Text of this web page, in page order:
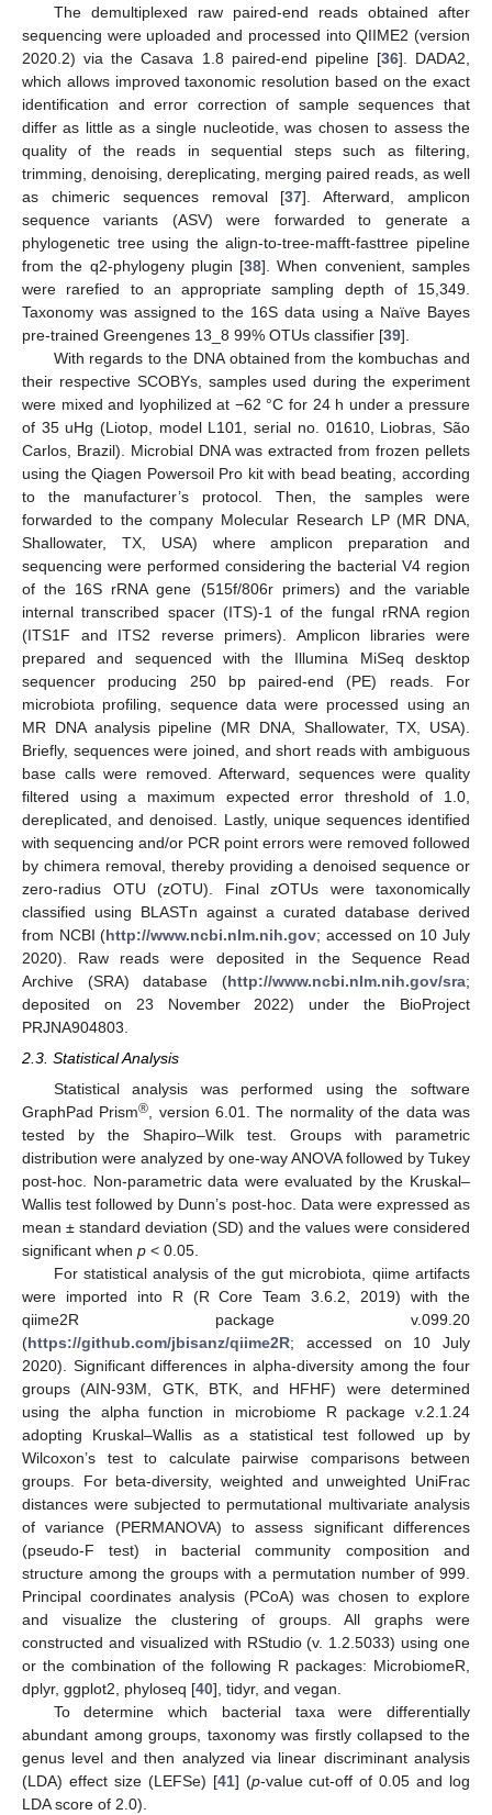
The demultiplexed raw paired-end reads obtained after
sequencing were uploaded and processed into QIIME2 (version
2020.2) via the Casava 1.8 paired-end pipeline [36]. DADA2,
which allows improved taxonomic resolution based on the exact
identification and error correction of sample sequences that
differ as little as a single nucleotide, was chosen to assess the
quality of the reads in sequential steps such as filtering,
trimming, denoising, dereplicating, merging paired reads, as well
as chimeric sequences removal [37]. Afterward, amplicon
sequence variants (ASV) were forwarded to generate a
phylogenetic tree using the align-to-tree-mafft-fasttree pipeline
from the q2-phylogeny plugin [38]. When convenient, samples
were rarefied to an appropriate sampling depth of 15,349.
Taxonomy was assigned to the 16S data using a Naïve Bayes
pre-trained Greengenes 13_8 99% OTUs classifier [39].
With regards to the DNA obtained from the kombuchas and
their respective SCOBYs, samples used during the experiment
were mixed and lyophilized at −62 °C for 24 h under a pressure
of 35 uHg (Liotop, model L101, serial no. 01610, Liobras, São
Carlos, Brazil). Microbial DNA was extracted from frozen pellets
using the Qiagen Powersoil Pro kit with bead beating, according
to the manufacturer’s protocol. Then, the samples were
forwarded to the company Molecular Research LP (MR DNA,
Shallowater, TX, USA) where amplicon preparation and
sequencing were performed considering the bacterial V4 region
of the 16S rRNA gene (515f/806r primers) and the variable
internal transcribed spacer (ITS)-1 of the fungal rRNA region
(ITS1F and ITS2 reverse primers). Amplicon libraries were
prepared and sequenced with the Illumina MiSeq desktop
sequencer producing 250 bp paired-end (PE) reads. For
microbiota profiling, sequence data were processed using an
MR DNA analysis pipeline (MR DNA, Shallowater, TX, USA).
Briefly, sequences were joined, and short reads with ambiguous
base calls were removed. Afterward, sequences were quality
filtered using a maximum expected error threshold of 1.0,
dereplicated, and denoised. Lastly, unique sequences identified
with sequencing and/or PCR point errors were removed followed
by chimera removal, thereby providing a denoised sequence or
zero-radius OTU (zOTU). Final zOTUs were taxonomically
classified using BLASTn against a curated database derived
from NCBI (http://www.ncbi.nlm.nih.gov; accessed on 10 July
2020). Raw reads were deposited in the Sequence Read
Archive (SRA) database (http://www.ncbi.nlm.nih.gov/sra;
deposited on 23 November 2022) under the BioProject
PRJNA904803.
2.3. Statistical Analysis
Statistical analysis was performed using the software
GraphPad Prism® , version 6.01. The normality of the data was
tested by the Shapiro–Wilk test. Groups with parametric
distribution were analyzed by one-way ANOVA followed by Tukey
post-hoc. Non-parametric data were evaluated by the Kruskal–
Wallis test followed by Dunn’s post-hoc. Data were expressed as
mean ± standard deviation (SD) and the values were considered
significant when p < 0.05.
For statistical analysis of the gut microbiota, qiime artifacts
were imported into R (R Core Team 3.6.2, 2019) with the
qiime2R package v.099.20
(https://github.com/jbisanz/qiime2R; accessed on 10 July
2020). Significant differences in alpha-diversity among the four
groups (AIN-93M, GTK, BTK, and HFHF) were determined
using the alpha function in microbiome R package v.2.1.24
adopting Kruskal–Wallis as a statistical test followed up by
Wilcoxon’s test to calculate pairwise comparisons between
groups. For beta-diversity, weighted and unweighted UniFrac
distances were subjected to permutational multivariate analysis
of variance (PERMANOVA) to assess significant differences
(pseudo-F test) in bacterial community composition and
structure among the groups with a permutation number of 999.
Principal coordinates analysis (PCoA) was chosen to explore
and visualize the clustering of groups. All graphs were
constructed and visualized with RStudio (v. 1.2.5033) using one
or the combination of the following R packages: MicrobiomeR,
dplyr, ggplot2, phyloseq [40], tidyr, and vegan.
To determine which bacterial taxa were differentially
abundant among groups, taxonomy was firstly collapsed to the
genus level and then analyzed via linear discriminant analysis
(LDA) effect size (LEFSe) [41] (p-value cut-off of 0.05 and log
LDA score of 2.0).